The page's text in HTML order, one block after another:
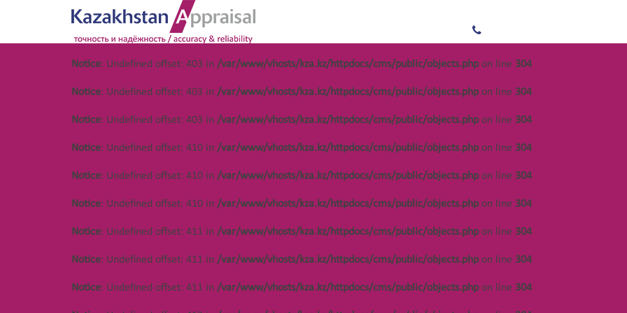
: Undefined offset: 486 in/var/www/vhosts/kza.kz/httpdocs/cms/public/objects.phpon line304
: Undefined offset: 486 in/var/www/vhosts/kza.kz/httpdocs/cms/public/objects.phpon line304
: Undefined offset: 486 in/var/www/vhosts/kza.kz/httpdocs/cms/public/objects.phpon line304
: Undefined offset: 486 in/var/www/vhosts/kza.kz/httpdocs/cms/public/objects.phpon line304
: Undefined offset: 486 in/var/www/vhosts/kza.kz/httpdocs/cms/public/objects.phpon line301
: Undefined offset: 486 in/var/www/vhosts/kza.kz/httpdocs/cms/public/objects.phpon line304
/var/www/
Notice: Undefined offset: 403 in /var/www/vhosts/kza.kz/httpdocs/cms/public/objects.phpon line 304
Notice: Undefined offset: 403 in /var/www/vhosts/kza.kz/httpdocs/cms/public/objects.phpon line 304
Notice: Undefined offset: 403 in /var/www/vhosts/kza.kz/httpdocs/cms/public/objects.phpon line 304
Notice: Undefined offset: 410 in /var/www/vhosts/kza.kz/httpdocs/cms/public/objects.phpon line 304
Notice: Undefined offset: 410 in /var/www/vhosts/kza.kz/httpdocs/cms/public/objects.phpon line 304
Notice: Undefined offset: 410 in /var/www/vhosts/kza.kz/httpdocs/cms/public/objects.phpon line 304
Notice: Undefined offset: 411 in /var/www/vhosts/kza.kz/httpdocs/cms/public/objects.phpon line 304
Notice: Undefined offset: 411 in /var/www/vhosts/kza.kz/httpdocs/cms/public/objects.phpon line 304
Notice: Undefined offset: 411 in /var/www/vhosts/kza.kz/httpdocs/cms/public/objects.phpon line 304
Main page О нас